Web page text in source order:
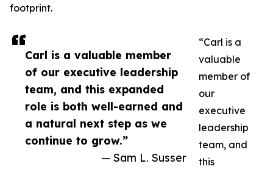
Carl is a valuable member
of our executive leadership
team, and this expanded
role is both well-earned and
a natural next step as we
continue to grow.”
— Sam L. Susser
footprint.
“Carl is a
valuable
member of
our
executive
leadership
team, and
this